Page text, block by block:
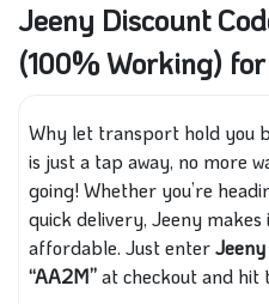
Jeeny Discount
(100% Working)
Why let transport hold you
is just a tap away, no more
going! Whether you’re
quick delivery, Jeeny
affordable. Just enter
“AA2M”at checkout and hit